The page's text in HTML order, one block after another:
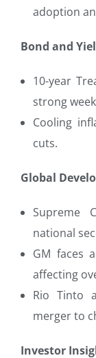
adoption
Bond and
10-year
strong
Cooling
cuts.
Global
Supreme
national
GM faces
affecting
Rio Tinto
merger to
Investor